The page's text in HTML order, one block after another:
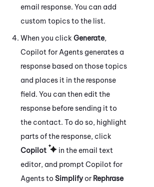
email response. You can add
custom topics to the list.
When you click Generate,
Copilot for Agents generates a
response based on those topics
and places it in the response
field. You can then edit the
response before sending it to
the contact. To do so, highlight
parts of the response, click
Copilot
in the email text
editor, and prompt Copilot for
Agentsto Simplifyor Rephrase